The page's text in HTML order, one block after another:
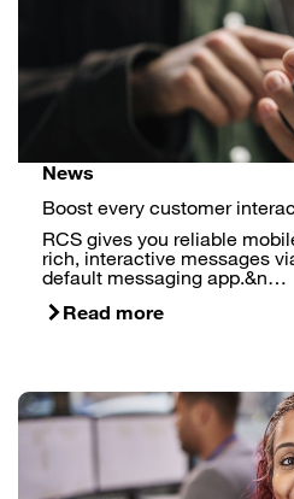
News
Boost every customer
RCS gives you reliable
rich, interactive messages
default messaging app.&n…
Read more